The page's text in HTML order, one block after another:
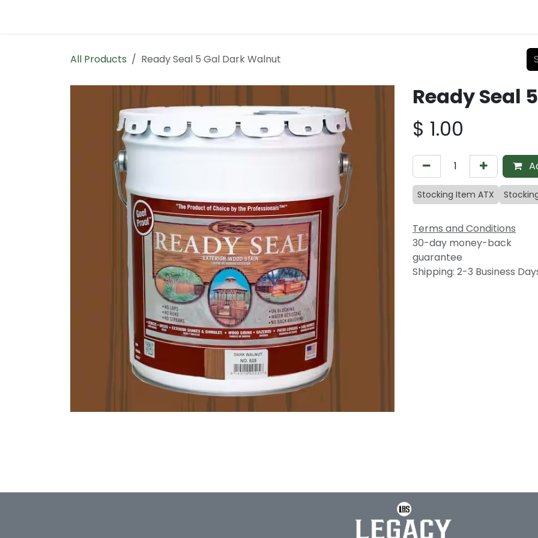
All Products Ready Seal 5 Gal Dark Walnut
Ready Seal
$ 1.00
Stocking Item ATX
Terms and Conditions
30-day money-back
guarantee
Shipping: 2-3 Business